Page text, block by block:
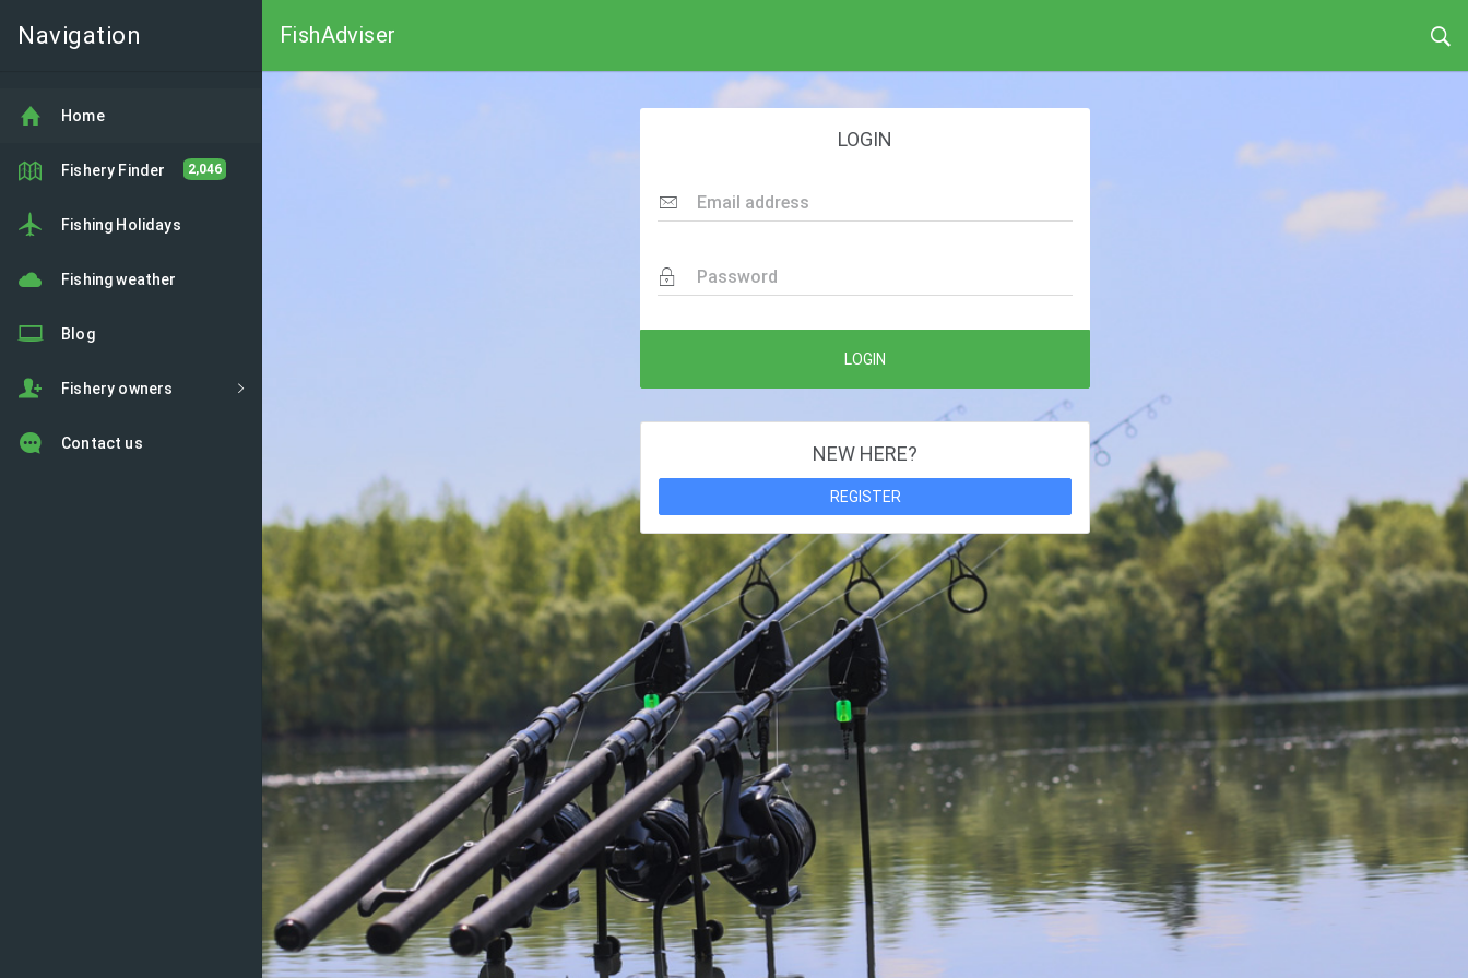
FishAdviser
Navigation
Home
Fishery Finder 2,046
Fishing Holidays
Fishing weather
Blog
Fishery owners
Contact us
LOGIN
Email address
Password
LOGIN
NEW HERE?
REGISTER